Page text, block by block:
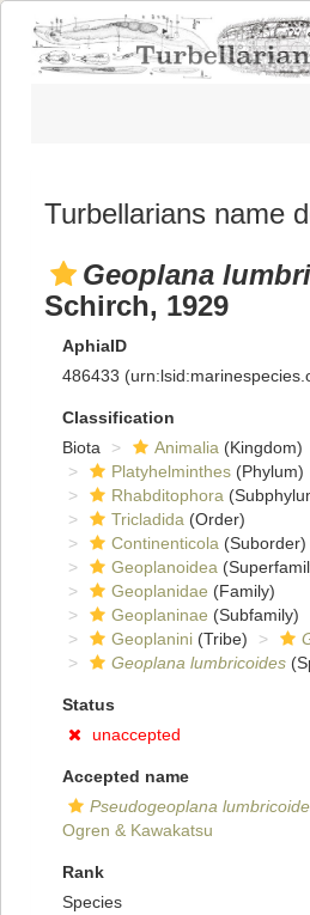
Turbellarians name
Geoplana
Schirch, 1929
AphiaID
486433
Classification
Biota
Animalia (Kingdom)
Platyhelminthes (Phylum)
Rhabditophora
Tricladida (Order)
Continenticola (Suborder)
Geoplanoidea
Geoplanidae (Family)
Geoplaninae (Subfamily)
Geoplanini (Tribe)
Geoplana lumbricoides
Status
unaccepted
Accepted name
Pseudogeoplana
Ogren & Kawakatsu
Rank
Species